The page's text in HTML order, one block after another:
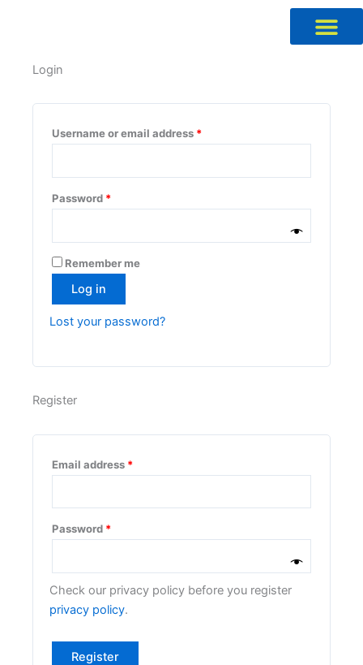
Login
Username or email address *
Password *
Remember me
Log in
Lost your password?
Register
Email address *
Password *
Check our privacy policy before you register
privacy policy.
Register